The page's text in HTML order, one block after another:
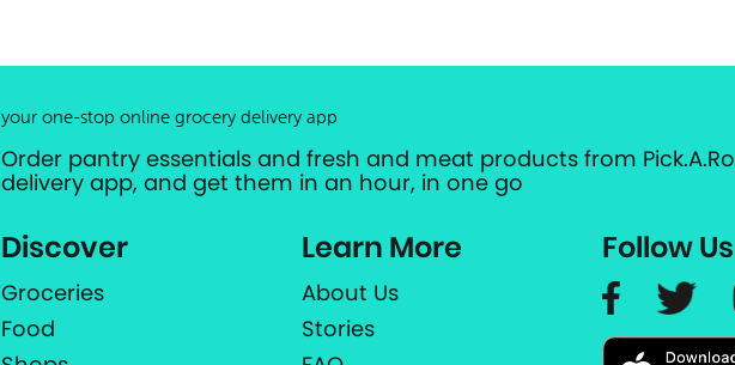
your one-stop online grocery delivery app
Order pantry essentials and fresh and meat products from
delivery app, and get them in an hour, in one go
Discover
Groceries
Food
Learn More
About Us
Stories
Follow Us